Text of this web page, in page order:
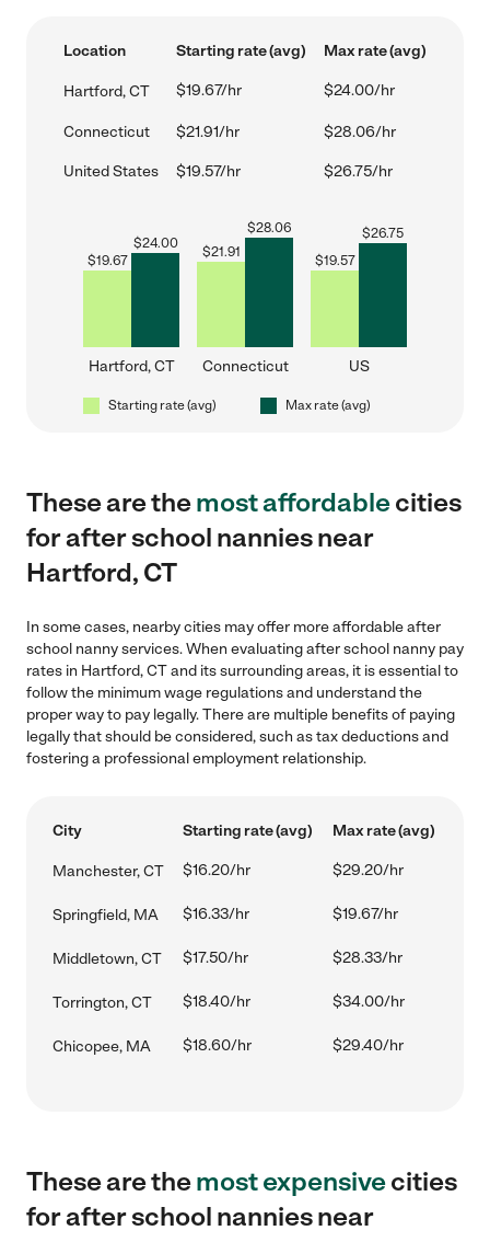
Location Starting rate (avg) Max rate (avg)
Hartford, CT $19.67/hr $24.00/hr
Connecticut $21.91/hr $28.06/hr
United States $19.57/hr $26.75/hr
$19.67
$24.00
Hartford, CT
$21.91
$28.06
Connecticut
$19.57
$26.75
US
Starting rate (avg) Max rate (avg)
These are themost affordablecities
for after school nannies near
Hartford, CT
In some cases, nearby cities may offer more affordable after
school nanny services. When evaluating after school nanny pay
rates in Hartford, CT and its surrounding areas, it is essential to
follow the minimum wage regulations and understand the
proper way to pay legally. There are multiple benefits of paying
legally that should be considered, such as tax deductions and
fostering a professional employment relationship.
City Starting rate (avg) Max rate (avg)
Manchester, CT $16.20/hr $29.20/hr
Springfield, MA $16.33/hr $19.67/hr
Middletown, CT $17.50/hr $28.33/hr
Torrington, CT $18.40/hr $34.00/hr
Chicopee, MA $18.60/hr $29.40/hr
These are themost expensivecities
for after school nannies near